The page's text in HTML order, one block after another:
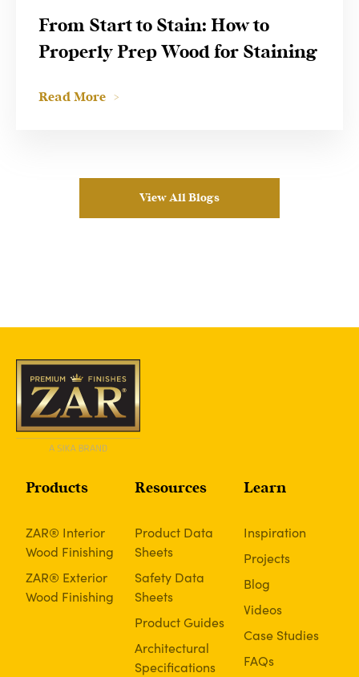
From Start to Stain: How to
Properly Prep Wood for Staining
Read More
View All Blogs
Products
ZAR® Interior
Wood Finishing
ZAR® Exterior
Wood Finishing
Resources
Product Data
Sheets
Safety Data
Sheets
Product Guides
Architectural
Specifications
Learn
Inspiration
Projects
Blog
Videos
Case Studies
FAQs